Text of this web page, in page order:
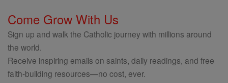
Come Grow With Us
Sign up and walk the Catholic journey with millions around
the world.
Receive inspiring emails on saints, daily readings, and free
faith-building resources—no cost, ever.